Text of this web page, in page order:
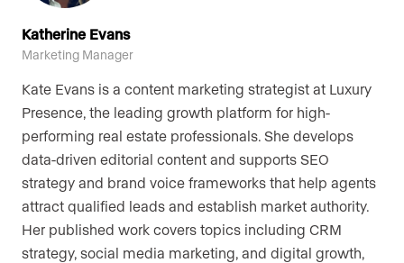
Katherine Evans
Marketing Manager
Kate Evans is a content marketing strategist at Luxury
Presence, the leading growth platform for high-
performing real estate professionals. She develops
data-driven editorial content and supports SEO
strategy and brand voice frameworks that help agents
attract qualified leads and establish market authority.
Her published work covers topics including CRM
strategy, social media marketing, and digital growth,